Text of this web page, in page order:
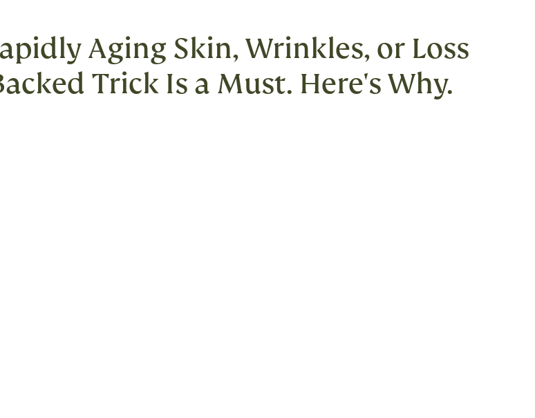
Aging Skin, Wrinkles, or Loss
Trick Is a Must. Here's Why.